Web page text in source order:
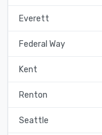
Everett
Federal Way
Kent
Renton
Seattle